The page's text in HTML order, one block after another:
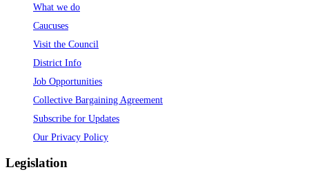
What we do
Caucuses
Visit the Council
District Info
Job Opportunities
Collective Bargaining Agreement
Subscribe for Updates
Our Privacy Policy
Legislation